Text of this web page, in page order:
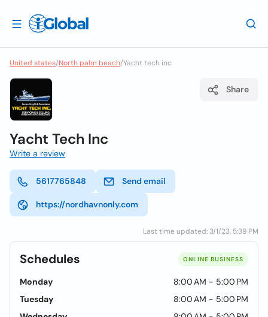
United states/North palm beach/Yacht tech inc
Share
Yacht Tech Inc
Write a review
5617765848 Send email
https://nordhavnonly.com
Last time updated: 3/1/23, 5:39 PM
Schedules ONLINE BUSINESS
Monday
8:00 AM - 5:00 PM
Tuesday
8:00 AM - 5:00 PM